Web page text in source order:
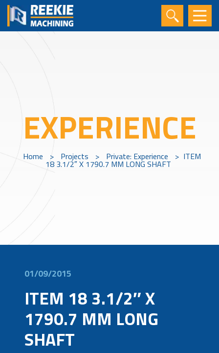
EXPERIENCE
Home > Projects > Private: Experience > ITEM
18 3.1/2″ X 1790.7 MM LONG SHAFT
01/09/2015
ITEM 18 3.1/2″ X
1790.7 MM LONG
SHAFT